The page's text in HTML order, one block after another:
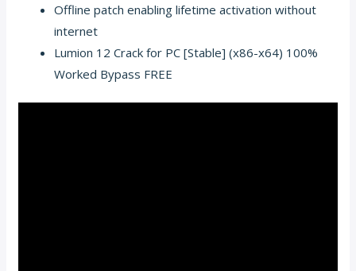
Offline patch enabling lifetime activation without
internet
Lumion 12 Crack for PC [Stable] (x86-x64) 100%
Worked Bypass FREE